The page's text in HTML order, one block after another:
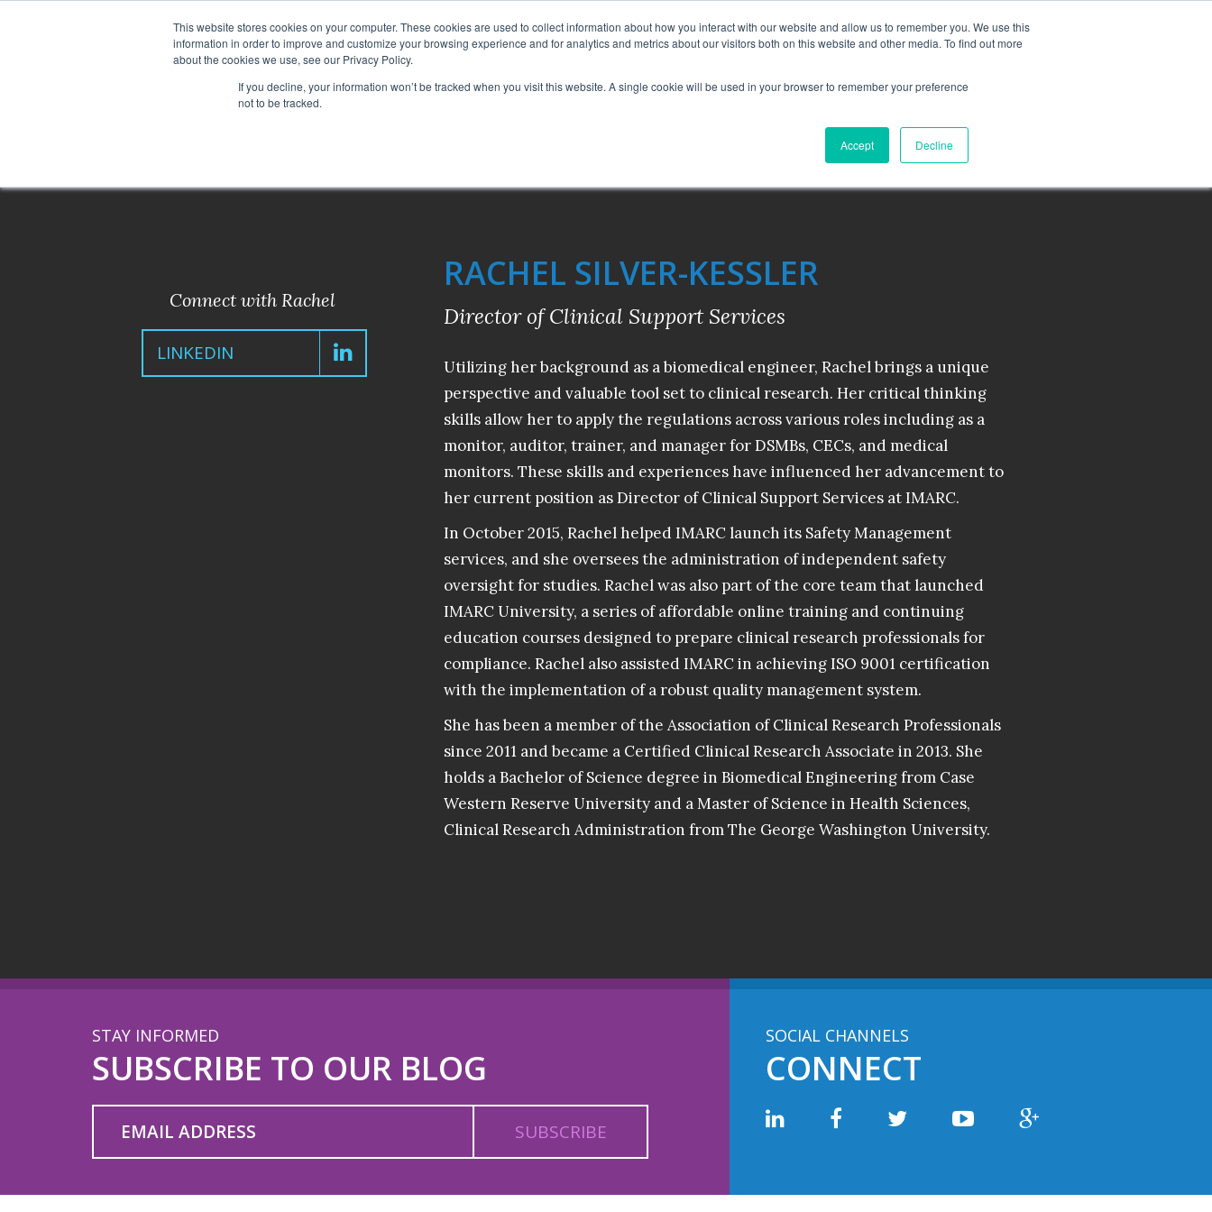
This website stores cookies on your computer. These cookies are used to collect information about how you interact with our website and allow us to remember you. We use this
information in order to improve and customize your browsing experience and for analytics and metrics about our visitors both on this website and other media. To find out more
about the cookies we use, see our Privacy Policy.
If you decline, your information won’t be tracked when you visit this website. A single cookie will be used in your browser to remember your preference
not to be tracked.
Accept Decline
CAREERS MONITORING CONTACT
SERVICES ABOUT RESOURCES
Connect with Rachel
LINKEDIN
RACHEL SILVER-KESSLER
Director of Clinical Support Services
Utilizing her background as a biomedical engineer, Rachel brings a unique
perspective and valuable tool set to clinical research. Her critical thinking
skills allow her to apply the regulations across various roles including as a
monitor, auditor, trainer, and manager for DSMBs, CECs, and medical
monitors. These skills and experiences have influenced her advancement to
her current position as Director of Clinical Support Services at IMARC.
In October 2015, Rachel helped IMARC launch its Safety Management
services, and she oversees the administration of independent safety
oversight for studies. Rachel was also part of the core team that launched
IMARC University, a series of affordable online training and continuing
education courses designed to prepare clinical research professionals for
compliance. Rachel also assisted IMARC in achieving ISO 9001 certification
with the implementation of a robust quality management system.
She has been a member of the Association of Clinical Research Professionals
since 2011 and became a Certified Clinical Research Associate in 2013. She
holds a Bachelor of Science degree in Biomedical Engineering from Case
Western Reserve University and aMaster of Science in Health Sciences,
Clinical Research Administration from The George Washington University.
STAY INFORMED
SUBSCRIBE TO OUR BLOG
SOCIAL CHANNELS
CONNECT